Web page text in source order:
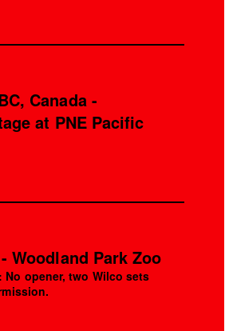
Canada -
at PNE Pacific
Woodland Park Zoo
opener, two Wilco sets